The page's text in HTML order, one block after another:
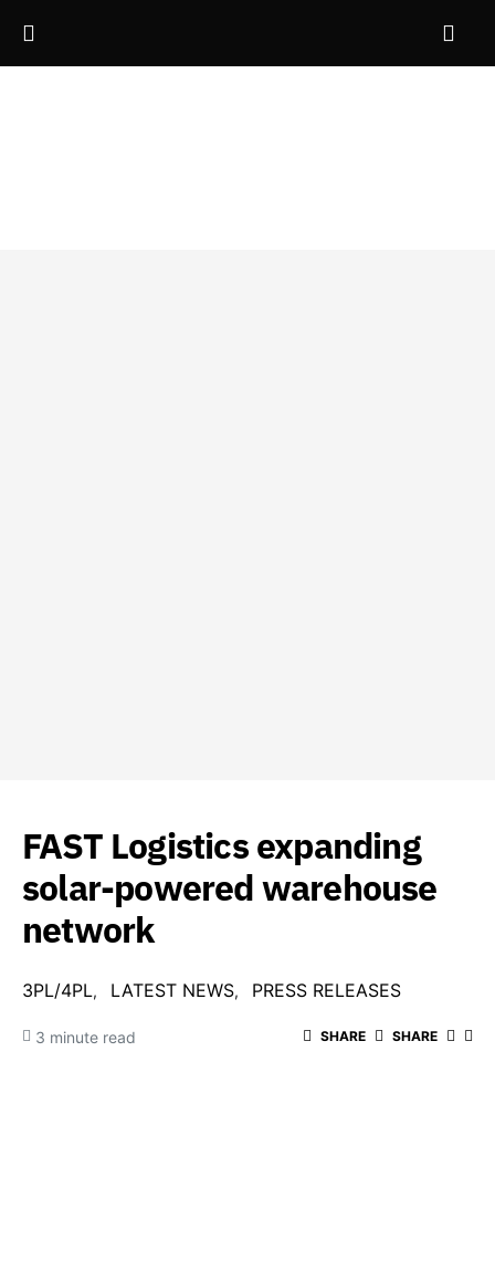
FAST Logistics expanding
solar-powered warehouse
network
3PL/4PL LATEST NEWS PRESS RELEASES
3 minute read SHARE SHARE